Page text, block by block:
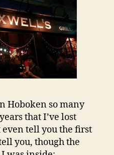
Hoboken so many
that I’ve lost
tell you the first
you, though the